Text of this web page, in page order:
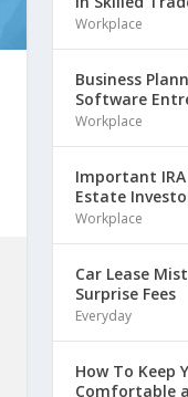
Workplace
Business
Software
Workplace
Important
Estate
Workplace
Car Lease
Surprise Fees
Everyday
How To Keep
Comfortable